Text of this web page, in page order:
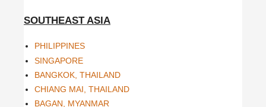
SOUTHEAST ASIA
PHILIPPINES
SINGAPORE
BANGKOK, THAILAND
CHIANG MAI, THAILAND
BAGAN, MYANMAR